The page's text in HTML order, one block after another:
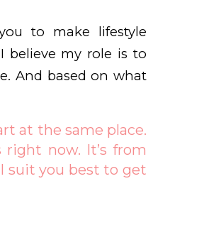
to make lifestyle
believe my role is to
And based on what
at the same place.
now. It’s from
suit you best to get